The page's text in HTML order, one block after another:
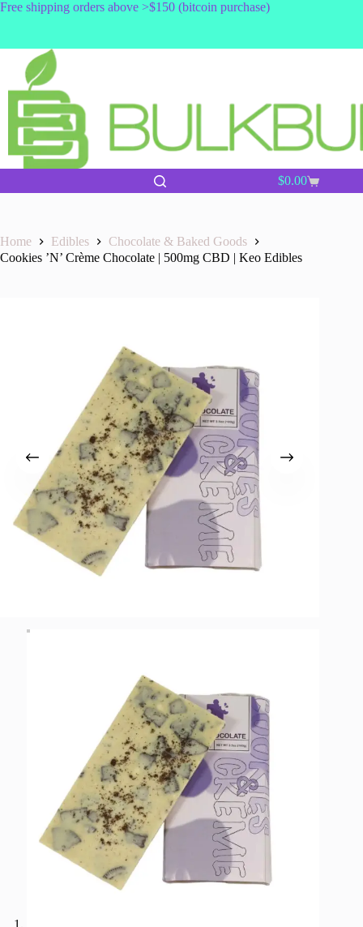
Skip
Free shipping orders above >$150 (bitcoin purchase)
Shopping
$0.00
Home Edibles
Chocolate & Baked Goods
Cookies ’N’ Crème Chocolate | 500mg CBD | Keo Edibles